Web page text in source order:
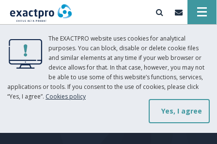
The EXACTPRO website uses cookies for analytical
purposes. You can block, disable or delete cookie files
and similar elements at any time if your web browser or
device allows for that. In that case, however, you may not
be able to use some of this website’s functions, services,
applications or tools. If you consent to the use of cookies, please click
“Yes, I agree”. Cookies policy
Yes, I agree